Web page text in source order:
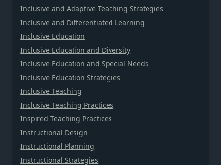
Inclusive and Adaptive Teaching Strategies
Inclusive and Differentiated Learning
Inclusive Education
Inclusive Education and Diversity
Inclusive Education and Special Needs
Inclusive Education Strategies
Inclusive Teaching
Inclusive Teaching Practices
Inspired Teaching Practices
Instructional Design
Instructional Planning
Instructional Strategies